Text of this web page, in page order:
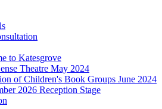
to Katesgrove
Theatre May 2024
of Children's Book Groups June 2024
2026 Reception Stage